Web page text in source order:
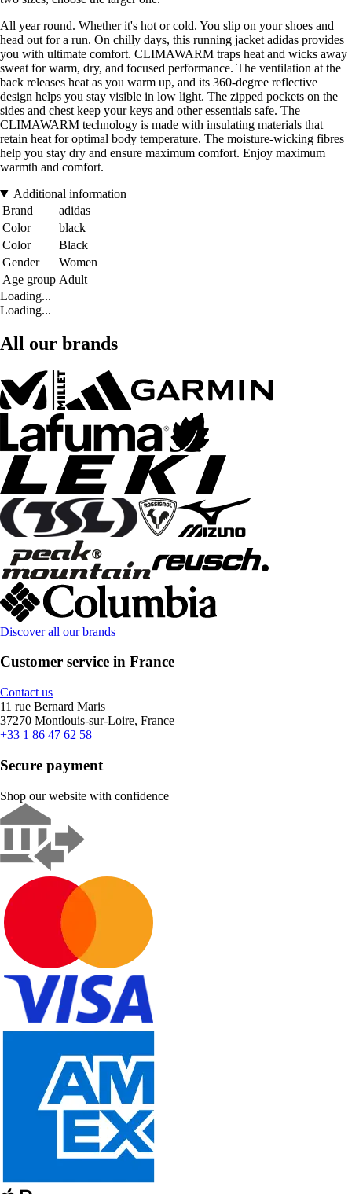
All year round. Whether it's hot or cold. You slip on your shoes and
head out for a run. On chilly days, this running jacket adidas provides
you with ultimate comfort. CLIMAWARM traps heat and wicks away
sweat for warm, dry, and focused performance. The ventilation at the
back releases heat as you warm up, and its 360-degree reflective
design helps you stay visible in low light. The zipped pockets on the
sides and chest keep your keys and other essentials safe. The
CLIMAWARM technology is made with insulating materials that
retain heat for optimal body temperature. The moisture-wicking fibres
help you stay dry and ensure maximum comfort. Enjoy maximum
warmth and comfort.
Additional information
Brand
adidas
Color
black
Color
Black
Gender
Women
Age group Adult
Loading...
Loading...
All our brands
Discover all our brands
Customer service in France
Contact us
11 rue Bernard Maris
37270 Montlouis-sur-Loire, France
+33 1 86 47 62 58
Secure payment
Shop our website with confidence